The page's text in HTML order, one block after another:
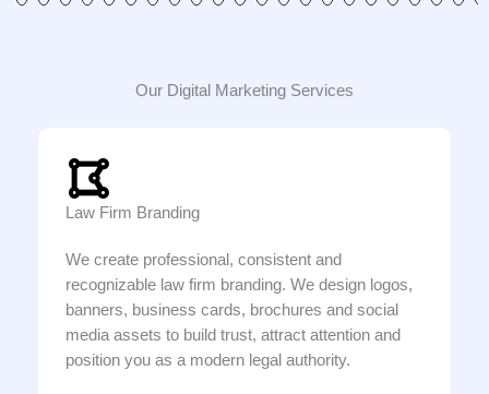
Our Digital Marketing Services
Law Firm Branding
We create professional, consistent and
recognizable law firm branding. We design logos,
banners, business cards, brochures and social
media assets to build trust, attract attention and
position you as a modern legal authority.